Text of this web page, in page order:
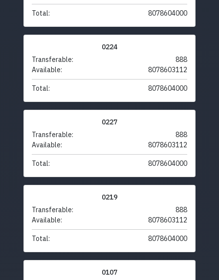
Total: 8078604000
0224
Transferable:
888
Available:
8078603112
Total: 8078604000
0227
Transferable:
888
Available:
8078603112
Total: 8078604000
0219
Transferable:
888
Available:
8078603112
Total: 8078604000
0107